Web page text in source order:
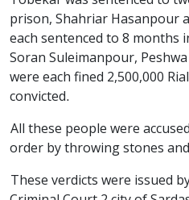
prison, Shahriar Hasanpour
each sentenced to 8 months
Soran Suleimanpour,
were each fined 2,500,000
convicted.
All these people were
order by throwing stones
These verdicts were issued